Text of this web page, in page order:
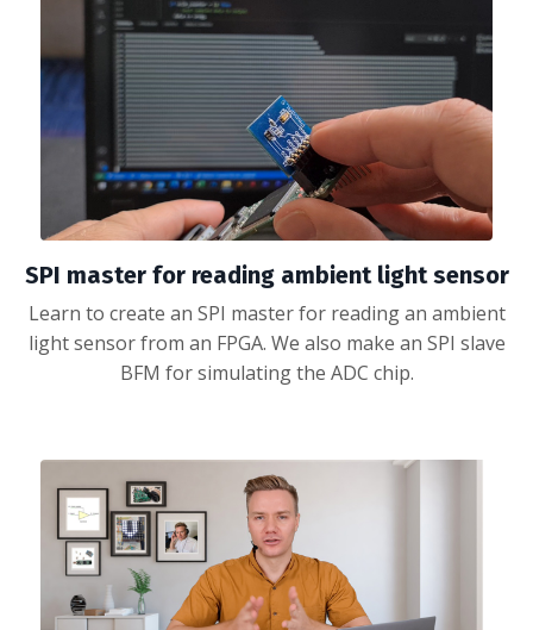
SPI master for reading ambient light sensor
Learn to create an SPI master for reading an ambient
light sensor from an FPGA. We also make an SPI slave
BFM for simulating the ADC chip.